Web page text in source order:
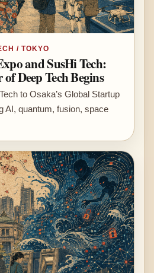
/ TOKYO
and SusHi Tech:
Deep Tech Begins
to Osaka’s Global Startup
AI, quantum, fusion, space